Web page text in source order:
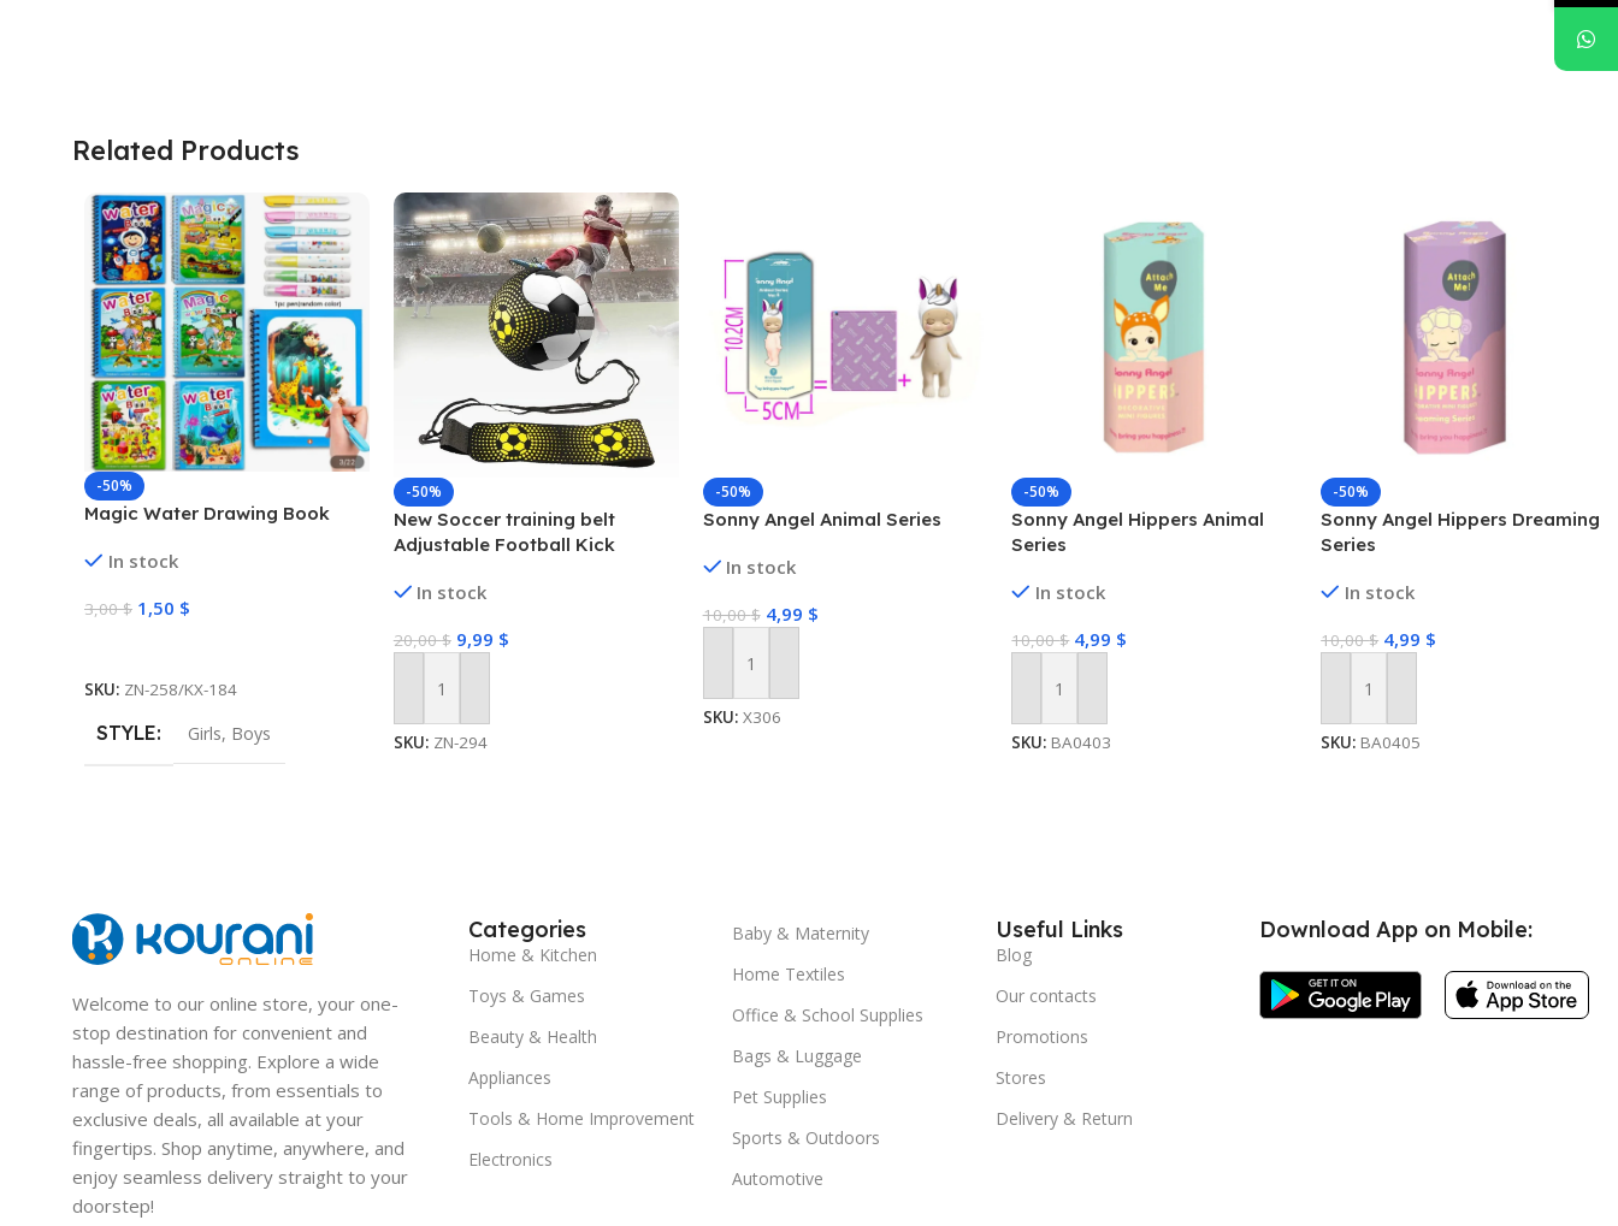
Related Products
-50%
Magic Water Drawing Book
In stock
3,00$ 1,50 $
SKU: ZN-258/KX-184
STYLE Girls, Boys
-50%
New Soccer training belt
Adjustable Football Kick
Practice Training Equipment
In stock
20,00$ 9,99 $
Add To Cart
SKU: ZN-294
-50%
Sonny Angel Animal Series
In stock
10,00$ 4,99 $
Add To Cart
SKU: X306
-50%
Sonny Angel Hippers Animal
Series
In stock
10,00$ 4,99 $
Add To Cart
SKU: BA0403
-50%
Sonny Angel Hippers Dreaming
Series
In stock
10,00$ 4,99 $
Add To Cart
SKU: BA0405
Welcome to our online store, your one-
stop destination for convenient and
hassle-free shopping. Explore a wide
range of products, from essentials to
exclusive deals, all available at your
fingertips. Shop anytime, anywhere, and
enjoy seamless delivery straight to your
doorstep!
Categories
Home & Kitchen
Toys & Games
Beauty & Health
Appliances
Tools & Home Improvement
Electronics
Baby & Maternity
Home Textiles
Office & School Supplies
Bags & Luggage
Pet Supplies
Sports & Outdoors
Automotive
Useful Links
Blog
Our contacts
Promotions
Stores
Delivery & Return
Download App on Mobile: